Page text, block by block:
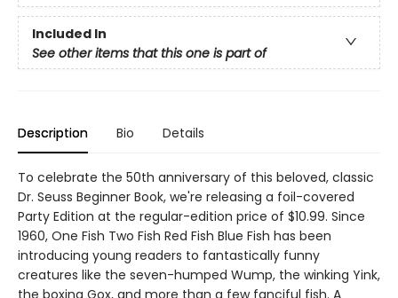
Included In
See other items that this one is part of
Description Bio Details
To celebrate the 50th anniversary of this beloved, classic
Dr. Seuss Beginner Book, we're releasing a foil-covered
Party Edition at the regular-edition price of $10.99. Since
1960, One Fish Two Fish Red Fish Blue Fish has been
introducing young readers to fantastically funny
creatures like the seven-humped Wump, the winking Yink,
the boxing Gox, and more than a few fanciful fish. A